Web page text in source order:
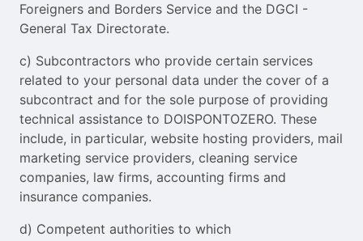
Foreigners and Borders Service and the DGCI -
General Tax Directorate.
c) Subcontractors who provide certain services
related to your personal data under the cover of a
subcontract and for the sole purpose of providing
technical assistance to DOISPONTOZERO. These
include, in particular, website hosting providers, mail
marketing service providers, cleaning service
companies, law firms, accounting firms and
insurance companies.
d) Competent authorities to which